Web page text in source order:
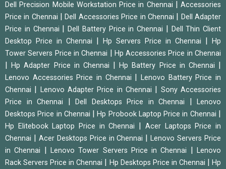
Dell Precision Mobile Workstation Price in Chennai
Accessories
Price in Chennai
|Dell Accessories Price in Chennai
Dell Adapter
Price in Chennai
Dell Battery Price in Chennai
Dell Thin Client
Desktop Price in Chennai
Hp Servers Price in Chennai
Hp
Tower Servers Price in Chennai
Hp Accessories Price in Chennai
|Hp Adapter Price in Chennai |Hp Battery Price in Chennai
Lenovo Accessories Price in Chennai |Lenovo Battery Price in
Chennai
Lenovo Adapter Price in Chennai
Sony Accessories
Price in Chennai
Dell Desktops Price in Chennai
Lenovo
Desktops Price in Chennai
|Hp Probook Laptop Price in Chennai
Hp Elitebook Laptop Price in Chennai
Acer Laptops Price in
Chennai
Acer Desktops Price in Chennai |Lenovo Servers Price
in Chennai
Lenovo Tower Servers Price in Chennai |Lenovo
Rack Servers Price in Chennai
Hp Desktops Price in Chennai |Hp